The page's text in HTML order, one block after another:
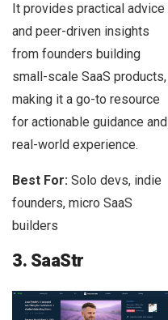
It provides practical advice
and peer-driven insights
from founders building
small-scale SaaS products,
making it a go-to resource
for actionable guidance and
real-world experience.
Best For: Solo devs, indie
founders, micro SaaS
builders
3. SaaStr